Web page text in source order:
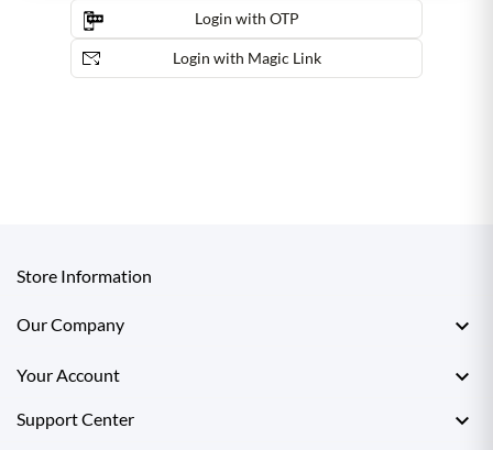
Login with OTP
Login with Magic Link
Store Information
Our Company 
Your Account 
Support Center 